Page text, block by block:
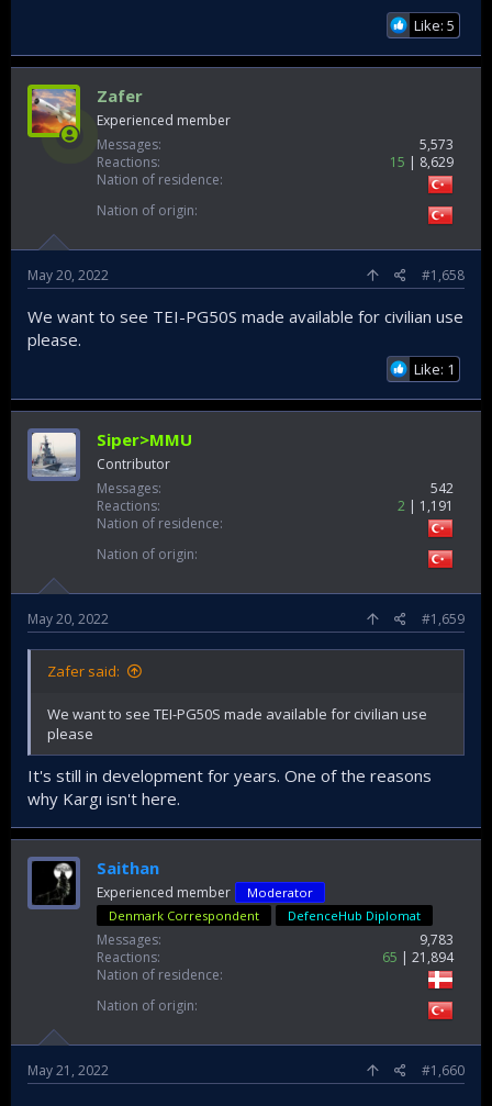
Like: 5
Zafer
Experienced member
Messages
5,573
Reactions
15
8,629
Nation of residence
Nation of origin
May 20, 2022 #1,658
We want to see TEI-PG50S made available for civilian use
please.
Like: 1
Siper>MMU
Contributor
Messages
542
Reactions
2
1,191
Nation of residence
Nation of origin
May 20, 2022 #1,659
Zafer said:
We want to see TEI-PG50S made available for civilian use
please
It's still in development for years. One of the reasons
why Kargı isn't here.
Saithan
Experienced member
Moderator
Denmark Correspondent
DefenceHub Diplomat
Messages
9,783
Reactions
65
21,894
Nation of residence
Nation of origin
May 21, 2022 #1,660